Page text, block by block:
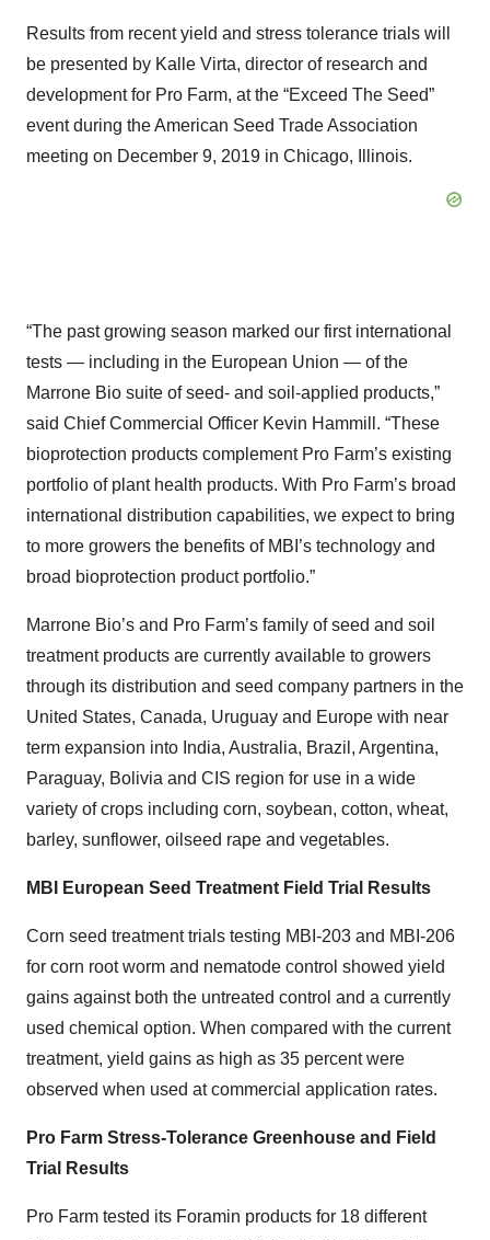
Results from recent yield and stress tolerance trials will
be presented by Kalle Virta, director of research and
development for Pro Farm, at the “Exceed The Seed”
event during the American Seed Trade Association
meeting on December 9, 2019 in Chicago, Illinois.
“The past growing season marked our first international
tests — including in the European Union — of the
Marrone Bio suite of seed- and soil-applied products,”
said Chief Commercial Officer Kevin Hammill. “These
bioprotection products complement Pro Farm’s existing
portfolio of plant health products. With Pro Farm’s broad
international distribution capabilities, we expect to bring
to more growers the benefits of MBI’s technology and
broad bioprotection product portfolio.”
Marrone Bio’s and Pro Farm’s family of seed and soil
treatment products are currently available to growers
through its distribution and seed company partners in the
United States, Canada, Uruguay and Europe with near
term expansion into India, Australia, Brazil, Argentina,
Paraguay, Bolivia and CIS region for use in a wide
variety of crops including corn, soybean, cotton, wheat,
barley, sunflower, oilseed rape and vegetables.
MBI European Seed Treatment Field Trial Results
Corn seed treatment trials testing MBI-203 and MBI-206
for corn root worm and nematode control showed yield
gains against both the untreated control and a currently
used chemical option. When compared with the current
treatment, yield gains as high as 35 percent were
observed when used at commercial application rates.
Pro Farm Stress-Tolerance Greenhouse and Field
Trial Results
Pro Farm tested its Foramin products for 18 different